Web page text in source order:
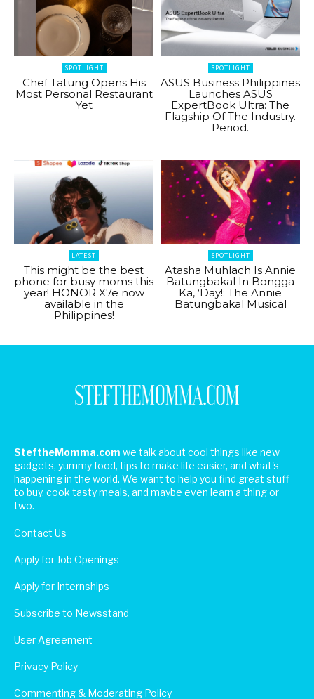
SPOTLIGHT
Chef Tatung Opens His
Most Personal Restaurant
Yet
SPOTLIGHT
ASUS Business Philippines
Launches ASUS
ExpertBook Ultra: The
Flagship Of The Industry.
Period.
LATEST
This might be the best
phone for busy moms this
year! HONOR X7e now
available in the
Philippines!
SPOTLIGHT
Atasha Muhlach Is Annie
Batungbakal In Bongga
Ka, ‘Day!: The Annie
Batungbakal Musical
SteftheMomma.com we talk about cool things like new
gadgets, yummy food, tips to make life easier, and what's
happening in the world. We want to help you find great stuff
to buy, cook tasty meals, and maybe even learn a thing or
two.
Contact Us
Apply for Job Openings
Apply for Internships
Subscribe to Newsstand
User Agreement
Privacy Policy
Commenting & Moderating Policy